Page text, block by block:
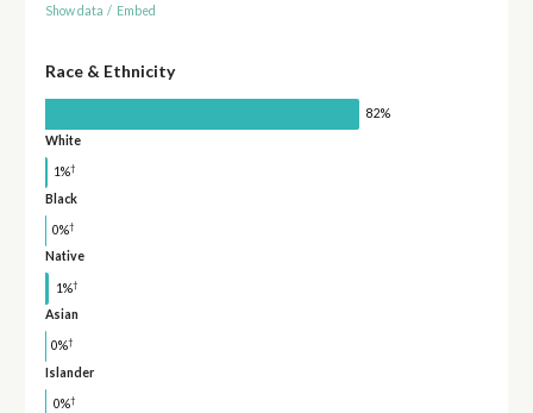
Show data / Embed
Race & Ethnicity
82%
White
1%†
Black
0%†
Native
1%†
Asian
0%†
Islander
0%†